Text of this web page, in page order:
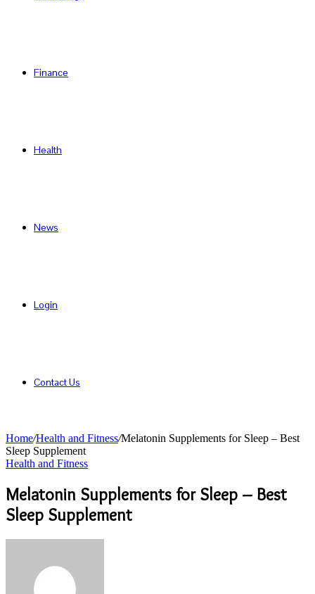
Finance
Health
News
Login
Contact Us
Home/Health and Fitness/Melatonin Supplements for Sleep – Best
Sleep Supplement
Health and Fitness
Melatonin Supplements for Sleep – Best
Sleep Supplement